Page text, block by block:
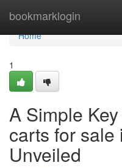
bookmarklogin
Home
Home
1
A Simple
carts for sale
Unveiled